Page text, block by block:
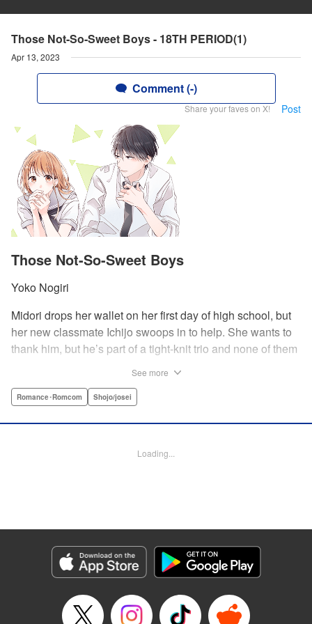
Those Not-So-Sweet Boys - 18TH PERIOD(1)
Apr 13, 2023
Comment (-)
Share your faves on X! Post
Those Not-So-Sweet Boys
Yoko Nogiri
Midori drops her wallet on her first day of high school, but
her new classmate Ichijo swoops in to help. She wants to
thank him, but he’s part of a tight-knit trio and none of them
expulsion, too… In order to help support her family, she
leaving work, he says he’ll let it go—but only if she’s up to
USA Publishing, LLC
Manga Details
Genre: Romance･Romcom, Shojo/josei
Title in Japanese: 甘くない彼らの日常は。
Episode Details
See more
Romance･Romcom Shojo/josei
Loading...